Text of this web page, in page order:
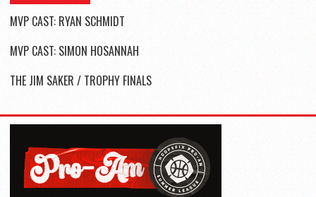
MVP CAST: RYAN SCHMIDT
MVP CAST: SIMON HOSANNAH
THE JIM SAKER / TROPHY FINALS